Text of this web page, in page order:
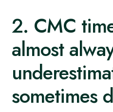
2. CMC
almost
sometimes